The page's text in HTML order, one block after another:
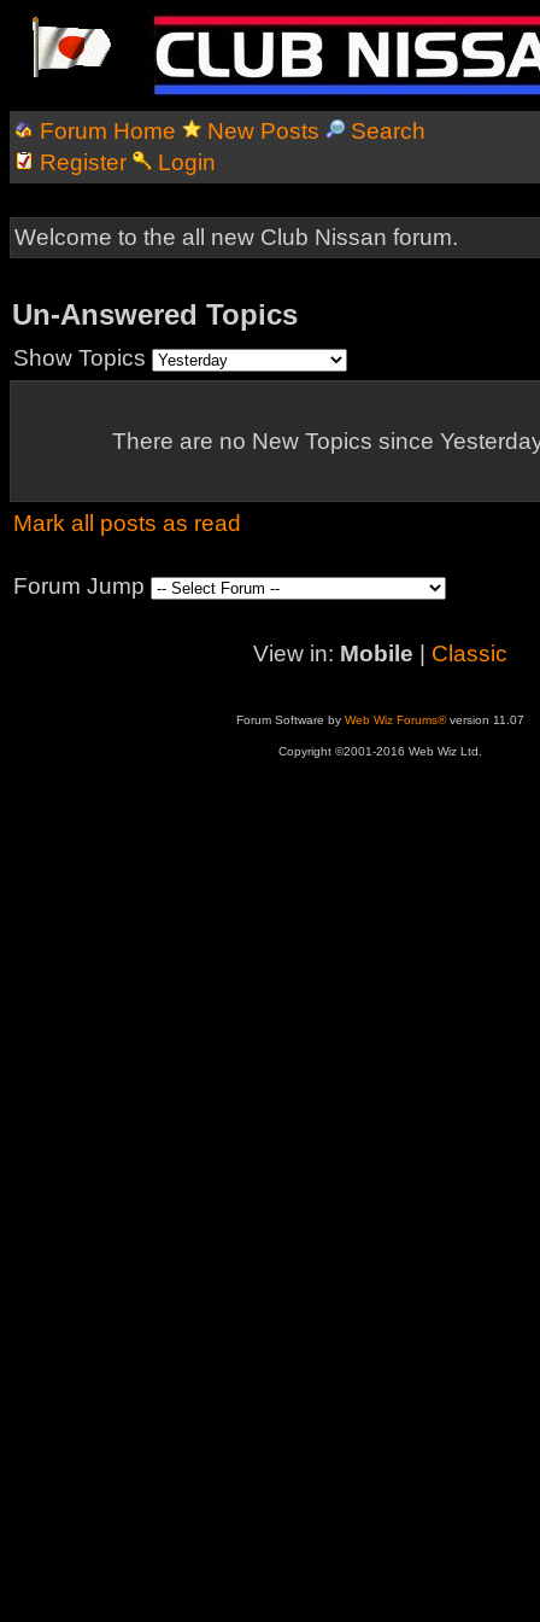
Forum Home New Posts
Search
Register
Login
Welcome to the all new Club Nissan forum.
Un-Answered Topics
Show Topics
There are no New Topics since
Mark all posts as read
Forum Jump
View in: Mobile Classic
Forum Software by Web Wiz Forums®version 11.07
Copyright ©2001-2016 Web Wiz Ltd.